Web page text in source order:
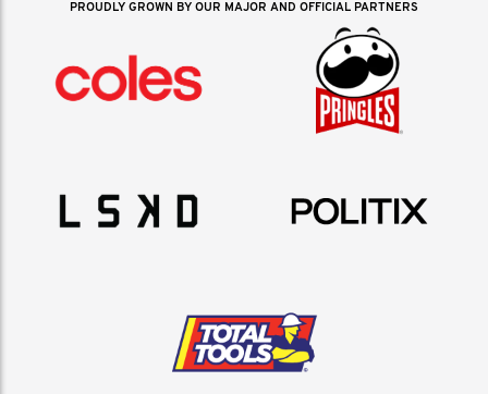
PROUDLY GROWN BY OUR MAJOR AND OFFICIAL PARTNERS